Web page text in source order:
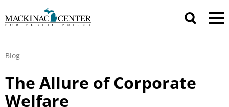
Blog
The Allure of Corporate
Welfare